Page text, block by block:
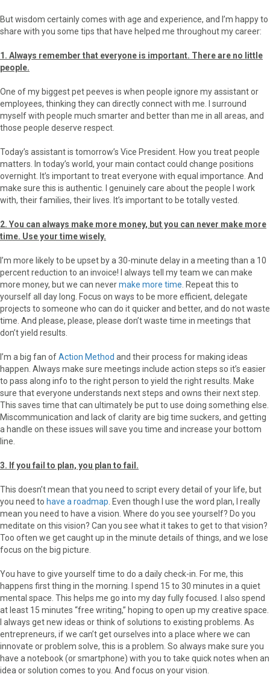
c
e
o
)
t
e
r
t
k
i
But wisdom certainly comes with age and experience, and I’m happy to
share with you some tips that have helped me throughout my career:
1. Always remember that everyone is important. There are no little
people.
One of my biggest pet peeves is when people ignore my assistant or
employees, thinking they can directly connect with me. I surround
myself with people much smarter and better than me in all areas, and
those people deserve respect.
Today’s assistant is tomorrow’s Vice President. How you treat people
matters. In today’s world, your main contact could change positions
overnight. It’s important to treat everyone with equal importance. And
make sure this is authentic. I genuinely care about the people I work
with, their families, their lives. It’s important to be totally vested.
2. You can always make more money, but you can never make more
time. Use your time wisely.
I’m more likely to be upset by a 30-minute delay in a meeting than a 10
percent reduction to an invoice! I always tell my team we can make
more money, but we can nevermake more time . Repeat this to
yourself all day long. Focus on ways to be more efficient, delegate
projects to someone who can do it quicker and better, and do not waste
time. And please, please, please don’t waste time in meetings that
don’t yield results.
I’m a big fan ofAction Method and their process for making ideas
happen. Always make sure meetings include action steps so it’s easier
to pass along info to the right person to yield the right results. Make
sure that everyone understands next steps and owns their next step.
This saves time that can ultimately be put to use doing something else.
Miscommunication and lack of clarity are big time suckers, and getting
a handle on these issues will save you time and increase your bottom
line.
3. If you fail to plan, you plan to fail.
This doesn’t mean that you need to script every detail of your life, but
you need to have a roadmap . Even though I use the word plan, I really
mean you need to have a vision. Where do you see yourself? Do you
meditate on this vision? Can you see what it takes to get to that vision?
Too often we get caught up in the minute details of things, and we lose
focus on the big picture.
You have to give yourself time to do a daily check-in. For me, this
happens first thing in the morning. I spend 15 to 30 minutes in a quiet
mental space. This helps me go into my day fully focused. I also spend
at least 15 minutes “free writing,” hoping to open up my creative space.
I always get new ideas or think of solutions to existing problems. As
entrepreneurs, if we can’t get ourselves into a place where we can
innovate or problem solve, this is a problem. So always make sure you
have a notebook (or smartphone) with you to take quick notes when an
idea or solution comes to you. And focus on your vision.